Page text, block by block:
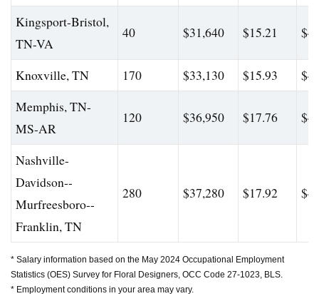
Kingsport-Bristol,
TN-VA
40 $31,640 $15.21
Knoxville, TN 170 $33,130 $15.93
Memphis, TN-
MS-AR
120 $36,950 $17.76
Nashville-
Davidson--
Murfreesboro--
Franklin, TN
280 $37,280 $17.92
* Salary information based on the May 2024 Occupational Employment
Statistics (OES) Survey for Floral Designers, OCC Code 27-1023, BLS.
* Employment conditions in your area may vary.